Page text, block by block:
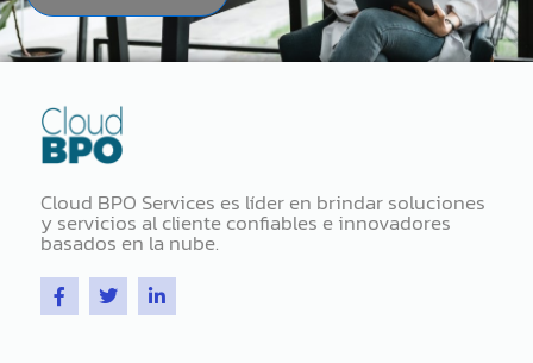
Cloud BPO Services es líder en brindar soluciones
y servicios al cliente confiables e innovadores
basados ​​en la nube.
F
a
c
T
w
i
L
i
n